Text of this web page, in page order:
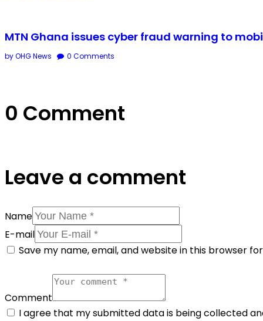
MTN Ghana issues cyber fraud warning to
by OHG News 0 Comments
0 Comment
Leave a comment
Name
E-mail
Save my name, email, and website in this browser
Comment
I agree that my submitted data is being collected